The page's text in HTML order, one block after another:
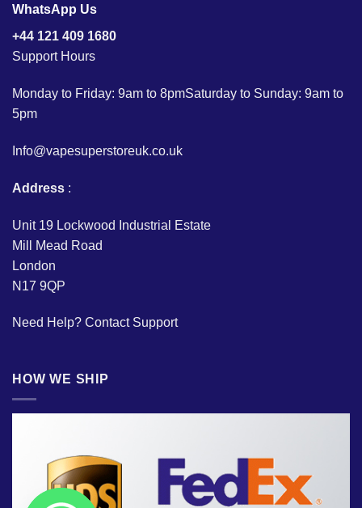
WhatsApp Us
+44 121 409 1680
Support Hours
Monday to Friday: 9am to 8pmSaturday to Sunday: 9am to
5pm
Info@vapesuperstoreuk.co.uk
Address :
Unit 19 Lockwood Industrial Estate
Mill Mead Road
London
N17 9QP
Need Help? Contact Support
HOW WE SHIP